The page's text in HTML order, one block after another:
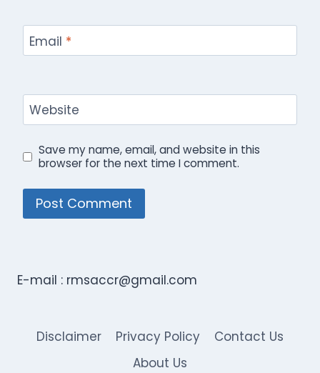
Email *
Website
Save my name, email, and website in this
browser for the next time I comment.
E-mail : rmsaccr@gmail.com
Disclaimer Privacy Policy
Contact Us
About Us